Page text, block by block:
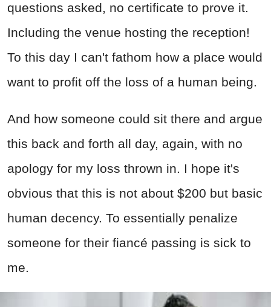
questions asked, no certificate to prove it.
Including the venue hosting the reception!
To this day I can't fathom how a place would
want to profit off the loss of a human being.
And how someone could sit there and argue
this back and forth all day, again, with no
apology for my loss thrown in. I hope it's
obvious that this is not about $200 but basic
human decency. To essentially penalize
someone for their fiancé passing is sick to
me.